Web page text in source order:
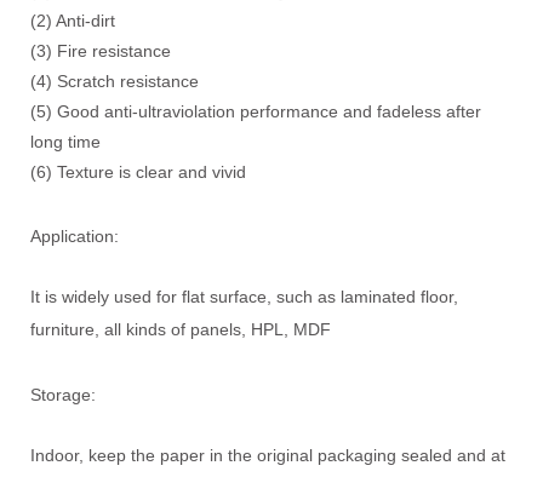
(2) Anti-dirt
(3) Fire resistance
(4) Scratch resistance
(5) Good anti-ultraviolation performance and fadeless after
long time
(6) Texture is clear and vivid
Application:
It is widely used for flat surface, such as laminated floor,
furniture, all kinds of panels, HPL, MDF
Storage:
Indoor, keep the paper in the original packaging sealed and at